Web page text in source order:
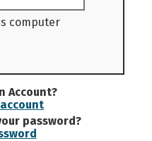
computer
Account?
password?